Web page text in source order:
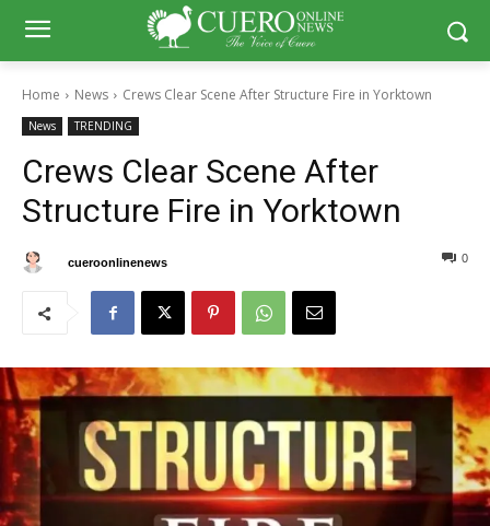
Home News Crews Clear Scene After Structure Fire in Yorktown
News TRENDING
Crews Clear Scene After
Structure Fire in Yorktown
cueroonlinenews 0